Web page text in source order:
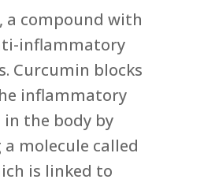
a compound with
inflammatory
Curcumin blocks
inflammatory
in the body by
molecule called
is linked to